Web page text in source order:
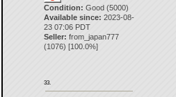
Condition: Good (5000)
Available since: 2023-08-
23 07:06 PDT
Seller: from_japan777
(1076) [100.0%]
33.